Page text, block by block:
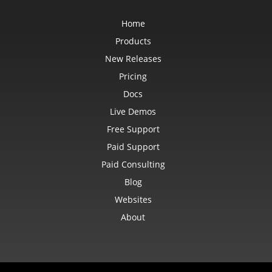
Home
Products
New Releases
Pricing
Docs
Live Demos
Free Support
Paid Support
Paid Consulting
Blog
Websites
About